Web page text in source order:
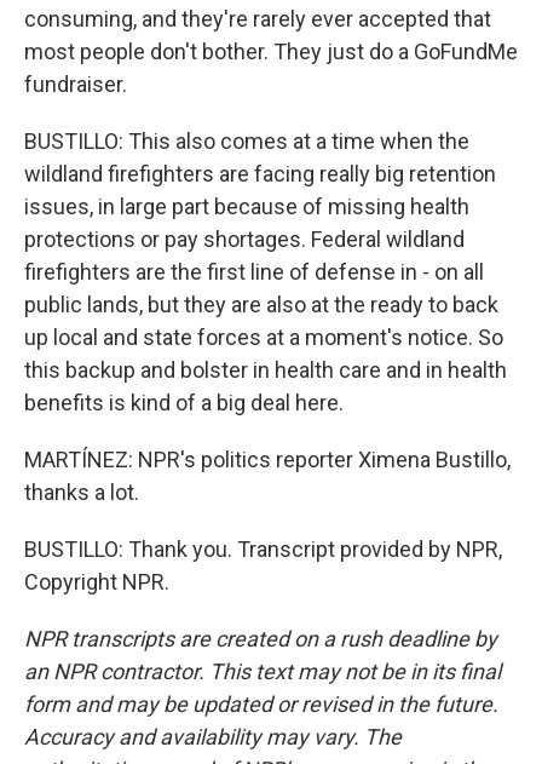
consuming, and they're rarely ever accepted that
most people don't bother. They just do a GoFundMe
fundraiser.
BUSTILLO: This also comes at a time when the
wildland firefighters are facing really big retention
issues, in large part because of missing health
protections or pay shortages. Federal wildland
firefighters are the first line of defense in - on all
public lands, but they are also at the ready to back
up local and state forces at a moment's notice. So
this backup and bolster in health care and in health
benefits is kind of a big deal here.
MARTÍNEZ: NPR's politics reporter Ximena Bustillo,
thanks a lot.
BUSTILLO: Thank you. Transcript provided by NPR,
Copyright NPR.
NPR transcripts are created on a rush deadline by
an NPR contractor. This text may not be in its final
form and may be updated or revised in the future.
Accuracy and availability may vary. The